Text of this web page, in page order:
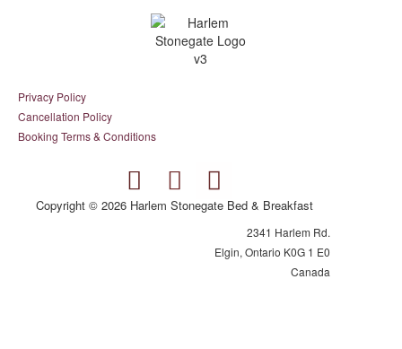
Privacy Policy
Cancellation Policy
Booking Terms & Conditions
Copyright © 2026 Harlem Stonegate Bed & Breakfast
2341 Harlem Rd.
Elgin, Ontario K0G 1 E0
Canada